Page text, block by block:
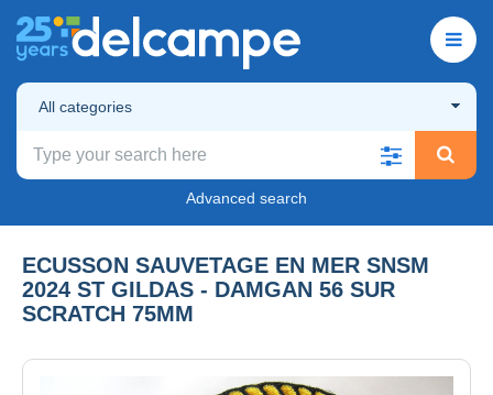
All categories
Advanced search
ECUSSON SAUVETAGE EN MER SNSM
2024 ST GILDAS - DAMGAN 56 SUR
SCRATCH 75MM